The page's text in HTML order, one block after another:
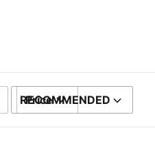
Price
SORT BY
RECOMMENDED